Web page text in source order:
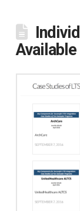
Available